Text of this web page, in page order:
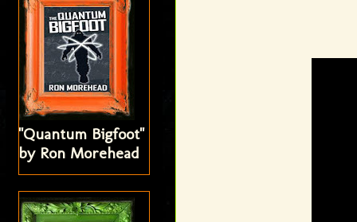
"Quantum Bigfoot"
by Ron Morehead